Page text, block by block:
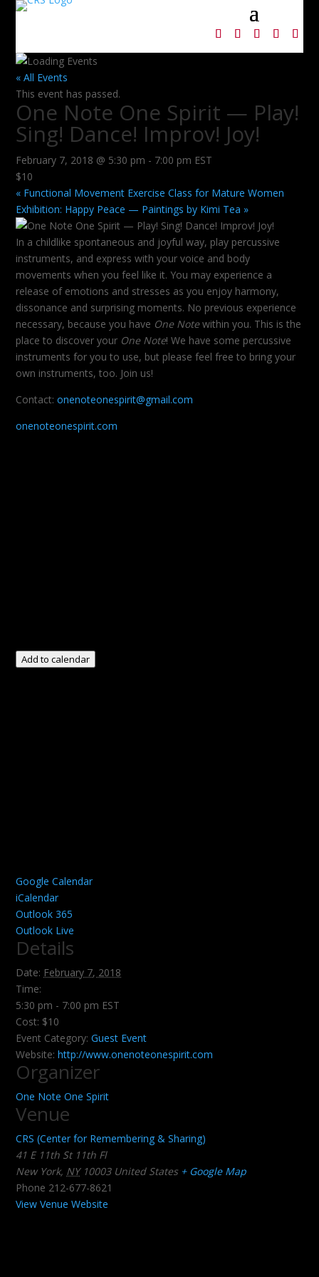
« All Events
This event has passed.
One Note One Spirit — Play!
Sing! Dance! Improv! Joy!
February 7, 2018 @ 5:30 pm - 7:00 pm EST
$10
« Functional Movement Exercise Class for Mature Women
Exhibition: Happy Peace — Paintings by Kimi Tea »
In a childlike spontaneous and joyful way, play percussive
instruments, and express with your voice and body
movements when you feel like it. You may experience a
release of emotions and stresses as you enjoy harmony,
dissonance and surprising moments. No previous experience
necessary, because you have One Notewithin you. This is the
place to discover your One Note! We have some percussive
instruments for you to use, but please feel free to bring your
own instruments, too. Join us!
Contact:onenoteonespirit@gmail.com
onenoteonespirit.com
Add to calendar
Google Calendar
iCalendar
Outlook 365
Outlook Live
Details
Date: February 7, 2018
Time:
5:30 pm - 7:00 pm EST
Cost: $10
Event Category: Guest Event
Website: http://www.onenoteonespirit.com
Organizer
One Note One Spirit
Venue
CRS (Center for Remembering & Sharing)
41 E 11th St 11th Fl
New York, NY 10003 United States + Google Map
Phone 212-677-8621
View Venue Website